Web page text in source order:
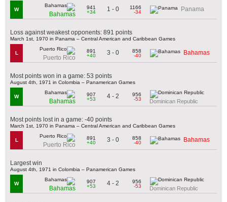
W
Bahamas
941
+34
1 - 0
1166
-34
Panama
Loss against weakest opponents: 891 points
March 1st, 1970 in Panama – Central American and Caribbean Games
L
Puerto Rico
891
+40
3 - 0
858
-40
Bahamas
Most points won in a game: 53 points
August 4th, 1971 in Colombia – Panamerican Games
W
Bahamas
907
+53
4 - 2
956
-53
Dominican Republic
Most points lost in a game: -40 points
March 1st, 1970 in Panama – Central American and Caribbean Games
L
Puerto Rico
891
+40
3 - 0
858
-40
Bahamas
Largest win
August 4th, 1971 in Colombia – Panamerican Games
W
Bahamas
907
+53
4 - 2
956
-53
Dominican Republic